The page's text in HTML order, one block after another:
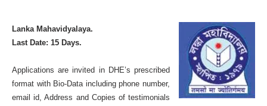
Lanka Mahavidyalaya.
Last Date: 15 Days.
Applications are invited in DHE’s prescribed
format with Bio-Data including phone number,
email id, Address and Copies of testimonials